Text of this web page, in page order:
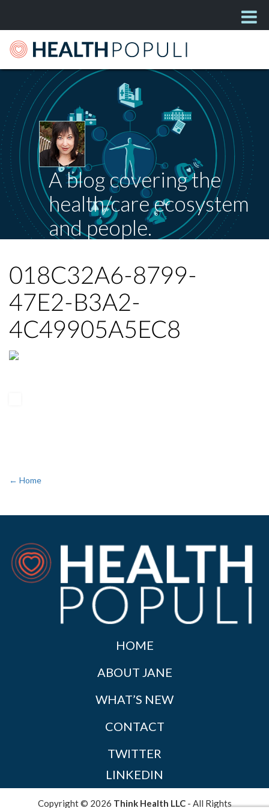
A blog covering the
health/care ecosystem
and people.
018C32A6-8799-
47E2-B3A2-
4C49905A5EC8
← Home
HOME
ABOUT JANE
WHAT’S NEW
CONTACT
TWITTER
LINKEDIN
Copyright © 2026 Think Health LLC- All Rights